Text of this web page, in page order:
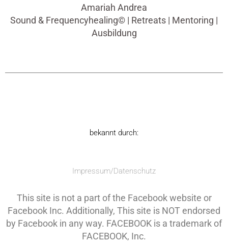
Amariah Andrea
Sound & Frequencyhealing© | Retreats | Mentoring |
Ausbildung
bekannt durch:
Impressum/Datenschutz
This site is not a part of the Facebook website or
Facebook Inc. Additionally, This site is NOT endorsed
by Facebook in any way. FACEBOOK is a trademark of
FACEBOOK, Inc.